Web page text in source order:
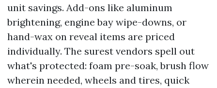
unit savings. Add-ons like aluminum
brightening, engine bay wipe-downs, or
hand-wax on reveal items are priced
individually. The surest vendors spell out
what's protected: foam pre-soak, brush flow
wherein needed, wheels and tires, quick